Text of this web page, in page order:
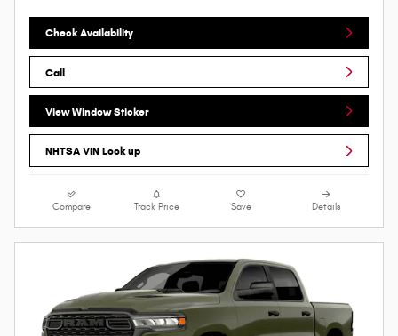
Check Availability
Call
View Window Sticker
NHTSA VIN Look up
Compare Track Price Save Details